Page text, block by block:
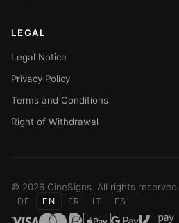
LEGAL
Legal Notice
Privacy Policy
Terms and Conditions
Right of Withdrawal
© 2026 CineSigns. All rights reserved.
DE EN FR IT ES